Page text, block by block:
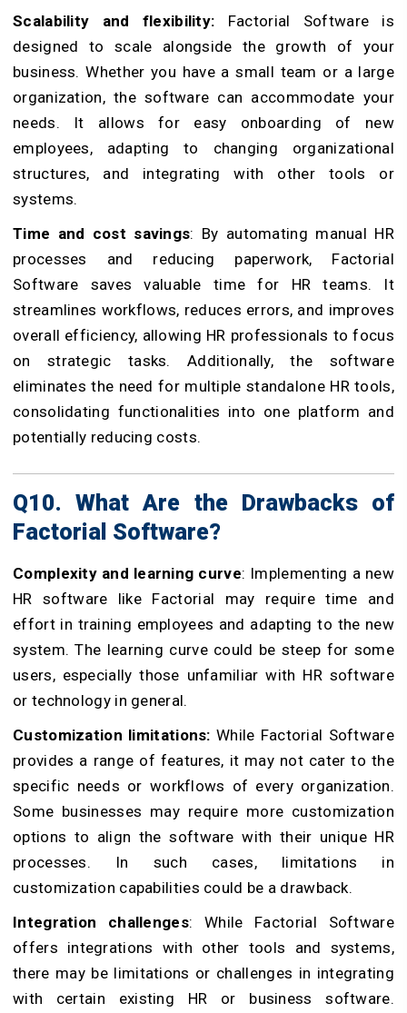
Scalability and flexibility: Factorial Software is
designed to scale alongside the growth of your
business. Whether you have a small team or a large
organization, the software can accommodate your
needs. It allows for easy onboarding of new
employees, adapting to changing organizational
structures, and integrating with other tools or
systems.
Time and cost savings: By automating manual HR
processes and reducing paperwork, Factorial
Software saves valuable time for HR teams. It
streamlines workflows, reduces errors, and improves
overall efficiency, allowing HR professionals to focus
on strategic tasks. Additionally, the software
eliminates the need for multiple standalone HR tools,
consolidating functionalities into one platform and
potentially reducing costs.
Q10. What Are the Drawbacks of
Factorial Software?
Complexity and learning curve: Implementing a new
HR software like Factorial may require time and
effort in training employees and adapting to the new
system. The learning curve could be steep for some
users, especially those unfamiliar with HR software
or technology in general.
Customization limitations: While Factorial Software
provides a range of features, it may not cater to the
specific needs or workflows of every organization.
Some businesses may require more customization
options to align the software with their unique HR
processes. In such cases, limitations in
customization capabilities could be a drawback.
Integration challenges: While Factorial Software
offers integrations with other tools and systems,
there may be limitations or challenges in integrating
with certain existing HR or business software.